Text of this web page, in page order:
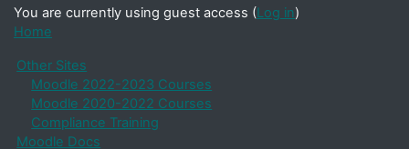
You are currently using guest access (Log in)
Home
Other Sites
Moodle 2022-2023 Courses
Moodle 2020-2022 Courses
Compliance Training
Moodle Docs